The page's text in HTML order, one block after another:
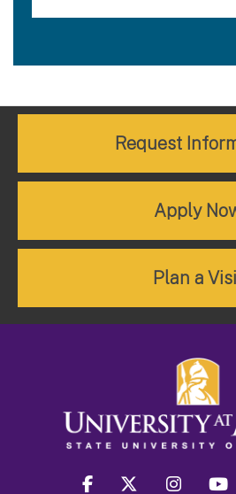
Request
Apply
Plan a
facebook twitter instagram